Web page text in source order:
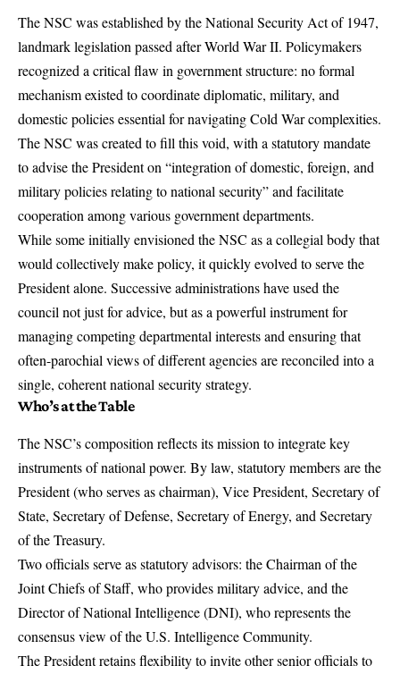
TheNSC was established by the National Security Act of 1947,
landmark legislation passed after World War II. Policymakers
recognized a critical flaw in government structure: no formal
mechanism existed to coordinate diplomatic, military, and
domestic policies essential for navigating Cold War complexities.
The NSC was created to fill this void, with a statutory mandate
to advise the President on “integration of domestic, foreign, and
military policies relating to national security” and facilitate
cooperation among various government departments.
While some initially envisioned the NSC as a collegial body that
would collectively make policy, it quickly evolved to serve the
President alone. Successive administrations have used the
council not just for advice, but as a powerful instrument for
managing competing departmental interests and ensuring that
often-parochial views of different agencies are reconciled into a
single, coherent national security strategy.
Who’s at the Table
The NSC’s composition reflects its mission to integrate key
instruments of national power. By law, statutory members are the
President (who serves as chairman), Vice President, Secretary of
State, Secretary of Defense, Secretary of Energy, and Secretary
of the Treasury.
Two officials serve as statutory advisors: the Chairman of the
Joint Chiefs of Staff, who provides military advice, and the
Director of National Intelligence (DNI), who represents the
consensus view of the U.S. Intelligence Community.
The President retains flexibility to invite other senior officials to